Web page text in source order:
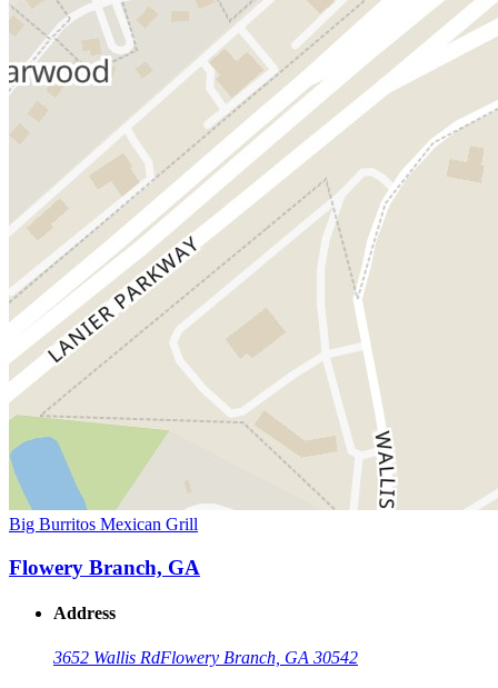
Big Burritos Mexican Grill
Flowery Branch, GA
Address
3652 Wallis RdFlowery Branch, GA 30542